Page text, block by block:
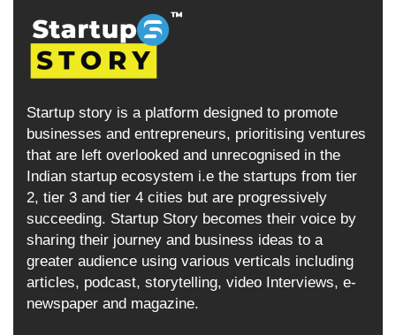
Startup story is a platform designed to promote
businesses and entrepreneurs, prioritising ventures
that are left overlooked and unrecognised in the
Indian startup ecosystem i.e the startups from tier
2, tier 3 and tier 4 cities but are progressively
succeeding. Startup Story becomes their voice by
sharing their journey and business ideas to a
greater audience using various verticals including
articles, podcast, storytelling, video Interviews, e-
newspaper and magazine.